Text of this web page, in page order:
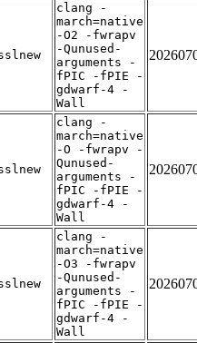
clang -
march=native
-O2 -fwrapv
-Qunused-
arguments -
fPIC -fPIE -
gdwarf-4 -
Wall
clang -
march=native
-O -fwrapv -
Qunused-
arguments -
fPIC -fPIE -
gdwarf-4 -
Wall
clang -
march=native
-O3 -fwrapv
-Qunused-
arguments -
fPIC -fPIE -
gdwarf-4 -
Wall